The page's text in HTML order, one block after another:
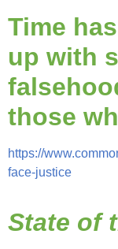
Time
up with
those
https://
face-justice
State of